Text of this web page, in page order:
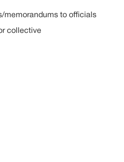
memorandums to officials
collective